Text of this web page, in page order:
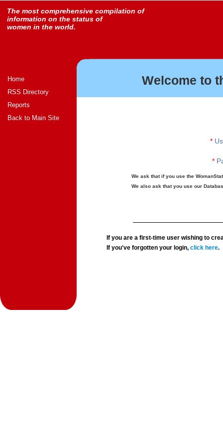
The most comprehensive compilation of
information on the status of
women in the world.
Home
RSS Directory
Reports
Back to Main Site
Welcome to
*
*
We ask that if you use the
We also ask that you use our
If you are a first-time user wishing to
If you've forgotten your login,click here.